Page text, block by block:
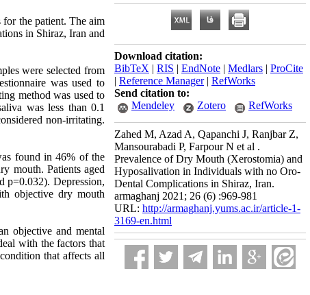
the patient. The aim
in Shiraz, Iran and
were selected from
was used to
method was used to
was less than 0.1
non-irritating.
found in 46% of the
mouth. Patients aged
p=0.032). Depression,
objective dry mouth
objective and mental
with the factors that
that affects all
Download citation:
BibTeX | RIS | EndNote | Medlars | ProCite
| Reference Manager| RefWorks
Send citation to:
Mendeley
Zotero RefWorks
Zahed M, Azad A, Qapanchi J, Ranjbar Z,
Mansourabadi P, Farpour N et al .
Prevalence of Dry Mouth (Xerostomia) and
Hyposalivation in Individuals with no Oro-
Dental Complications in Shiraz, Iran.
armaghanj 2021; 26 (6) :969-981
URL: http://armaghanj.yums.ac.ir/article-1-
3169-en.html